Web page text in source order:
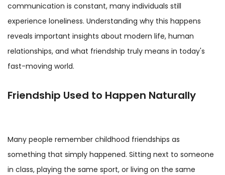
communication is constant, many individuals still
experience loneliness. Understanding why this happens
reveals important insights about modern life, human
relationships, and what friendship truly means in today's
fast-moving world.
Friendship Used to Happen Naturally
Many people remember childhood friendships as
something that simply happened. Sitting next to someone
in class, playing the same sport, or living on the same